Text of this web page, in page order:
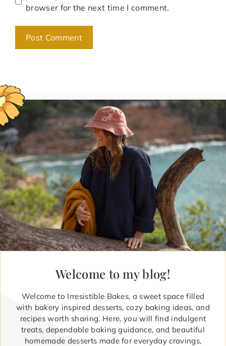
browser for the next time I comment.
Welcome to my blog!
Welcome to Irresistible Bakes, a sweet space filled
with bakery inspired desserts, cozy baking ideas, and
recipes worth sharing. Here, you will find indulgent
treats, dependable baking guidance, and beautiful
homemade desserts made for everyday cravings,